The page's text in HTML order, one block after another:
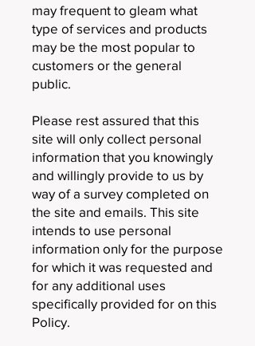
may frequent to gleam what
type of services and products
may be the most popular to
customers or the general
public.
Please rest assured that this
site will only collect personal
information that you knowingly
and willingly provide to us by
way of a survey completed on
the site and emails. This site
intends to use personal
information only for the purpose
for which it was requested and
for any additional uses
specifically provided for on this
Policy.